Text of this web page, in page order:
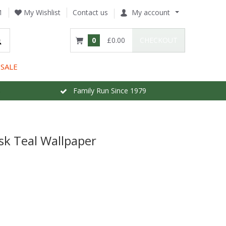
My Wishlist Contact us My account
0 £0.00
SALE
Family Run Since 1979
Teal Wallpaper